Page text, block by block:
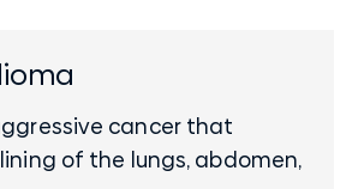
cancer that
of the lungs, abdomen,